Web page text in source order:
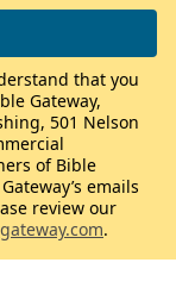
that you
Gateway,
501 Nelson
of Bible
emails
review our
.